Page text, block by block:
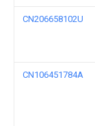
CN206658102U
CN106451784A